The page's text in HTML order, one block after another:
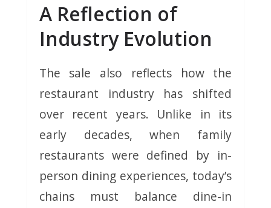
A Reflection of
Industry Evolution
The sale also reflects how the
restaurant industry has shifted
over recent years. Unlike in its
early decades, when family
restaurants were defined by in-
person dining experiences, today’s
chains must balance dine-in